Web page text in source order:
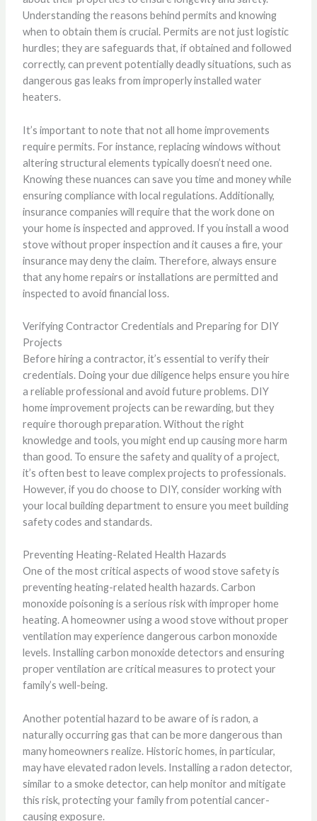
Understanding the reasons behind permits and knowing
when to obtain them is crucial. Permits are not just logistic
hurdles; they are safeguards that, if obtained and followed
correctly, can prevent potentially deadly situations, such as
dangerous gas leaks from improperly installed water
heaters.
It’s important to note that not all home improvements
require permits. For instance, replacing windows without
altering structural elements typically doesn’t need one.
Knowing these nuances can save you time and money while
ensuring compliance with local regulations. Additionally,
insurance companies will require that the work done on
your home is inspected and approved. If you install a wood
stove without proper inspection and it causes a fire, your
insurance may deny the claim. Therefore, always ensure
that any home repairs or installations are permitted and
inspected to avoid financial loss.
Verifying Contractor Credentials and Preparing for DIY
Projects
Before hiring a contractor, it’s essential to verify their
credentials. Doing your due diligence helps ensure you hire
a reliable professional and avoid future problems. DIY
home improvement projects can be rewarding, but they
require thorough preparation. Without the right
knowledge and tools, you might end up causing more harm
than good. To ensure the safety and quality of a project,
it’s often best to leave complex projects to professionals.
However, if you do choose to DIY, consider working with
your local building department to ensure you meet building
safety codes and standards.
Preventing Heating-Related Health Hazards
One of the most critical aspects of wood stove safety is
preventing heating-related health hazards. Carbon
monoxide poisoning is a serious risk with improper home
heating. A homeowner using a wood stove without proper
ventilation may experience dangerous carbon monoxide
levels. Installing carbon monoxide detectors and ensuring
proper ventilation are critical measures to protect your
family’s well-being.
Another potential hazard to be aware of is radon, a
naturally occurring gas that can be more dangerous than
many homeowners realize. Historic homes, in particular,
may have elevated radon levels. Installing a radon detector,
similar to a smoke detector, can help monitor and mitigate
this risk, protecting your family from potential cancer-
causing exposure.